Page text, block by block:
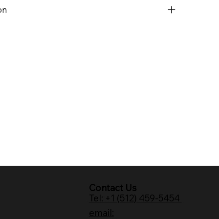
Contact Us
Tel: +1 (512) 459-5454
email: